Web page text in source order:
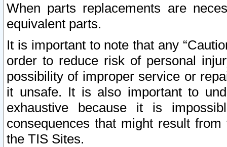
When parts replacements are
equivalent parts.
It is important to note that any
order to reduce risk of personal
possibility of improper service or
it unsafe. It is also important to
exhaustive because it is
consequences that might result
the TIS Sites.